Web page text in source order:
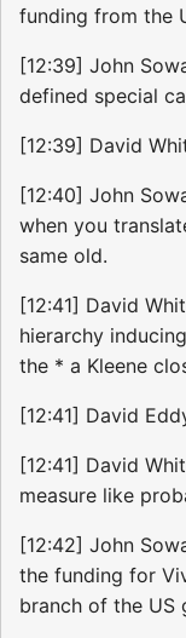
funding from the
[12:39] John
defined special
[12:39] David
[12:40] John
when you
same old.
[12:41] David
hierarchy
the * a Kleene
[12:41] David
[12:41] David
measure like
[12:42] John
the funding for
branch of the US